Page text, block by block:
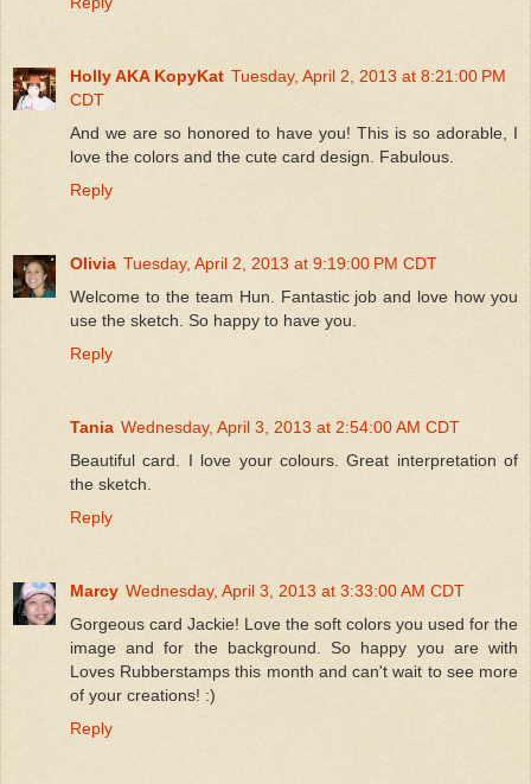
Holly AKA KopyKat Tuesday, April 2, 2013 at 8:21:00 PM
CDT
And we are so honored to have you! This is so adorable, I
love the colors and the cute card design. Fabulous.
Reply
Olivia Tuesday, April 2, 2013 at 9:19:00 PM CDT
Welcome to the team Hun. Fantastic job and love how you
use the sketch. So happy to have you.
Reply
Tania Wednesday, April 3, 2013 at 2:54:00 AM CDT
Beautiful card. I love your colours. Great interpretation of
the sketch.
Reply
Marcy Wednesday, April 3, 2013 at 3:33:00 AM CDT
Gorgeous card Jackie! Love the soft colors you used for the
image and for the background. So happy you are with
Loves Rubberstamps this month and can't wait to see more
of your creations! :)
Reply